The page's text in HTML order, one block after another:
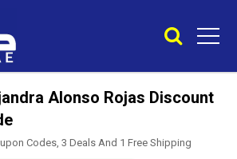
Alonso Rojas Discount
Codes, 3 Deals And 1 Free Shipping